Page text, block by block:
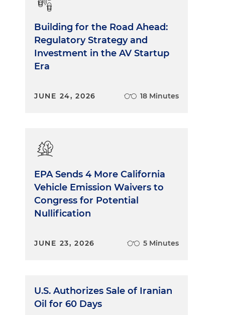
Building for the Road Ahead:
Regulatory Strategy and
Investment in the AV Startup
Era
JUNE 24, 2026 18 Minutes
EPA Sends 4 More California
Vehicle Emission Waivers to
Congress for Potential
Nullification
JUNE 23, 2026 5 Minutes
U.S. Authorizes Sale of Iranian
Oil for 60 Days